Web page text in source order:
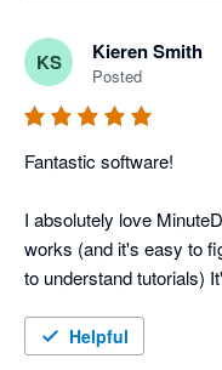
KS Kieren Smith
Posted
Fantastic software!
I absolutely love
works (and it's easy to
to understand tutorials)
some things I'd like to
Helpful